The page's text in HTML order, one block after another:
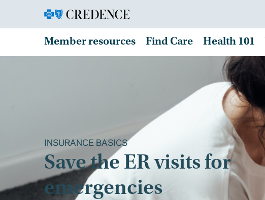
Member resources Find Care Health 101
INSURANCE BASICS
Save the ER visits for
emergencies